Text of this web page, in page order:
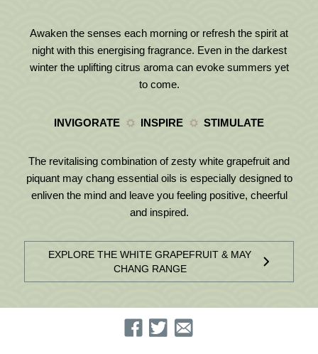
Awaken the senses each morning or refresh the spirit at
night with this energising fragrance. Even in the darkest
winter the uplifting citrus aroma can evoke summers yet
to come.
INVIGORATE INSPIRE STIMULATE
The revitalising combination of zesty white grapefruit and
piquant may chang essential oils is especially designed to
enliven the mind and leave you feeling positive, cheerful
and inspired.
EXPLORE THE WHITE GRAPEFRUIT & MAY
CHANG RANGE